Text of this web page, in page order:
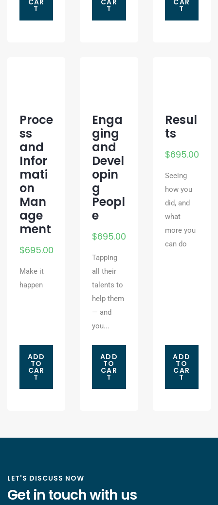
CAR
T
CAR
T
CAR
T
Proce
ss
and
Infor
mati
on
Man
age
ment
$695.00
Make it
happen
ADD
TO
CAR
T
Enga
ging
and
Devel
opin
g
Peopl
e
$695.00
Tapping
all their
talents to
help them
— and
you...
ADD
TO
CAR
T
Resul
ts
$695.00
Seeing
how you
did, and
what
more you
can do
ADD
TO
CAR
T
LET'S DISCUSS NOW
Get in touch with us